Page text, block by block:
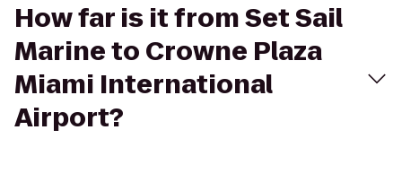
How far is it from Set Sail
Marine to Crowne Plaza
Miami International
Airport?